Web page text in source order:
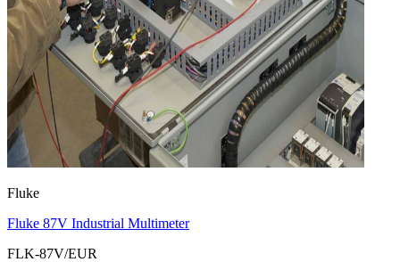
Fluke
Fluke 87V Industrial Multimeter
FLK-87V/EUR